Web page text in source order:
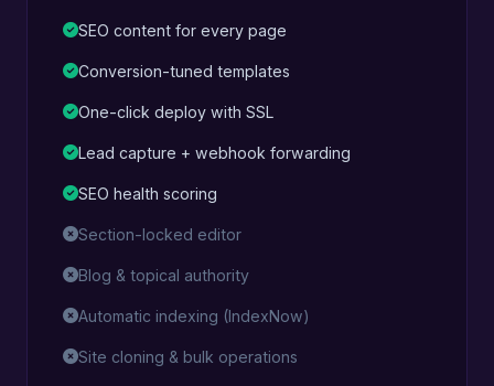
SEO content for every page
Conversion-tuned templates
One-click deploy with SSL
Lead capture + webhook forwarding
SEO health scoring
Section-locked editor
Blog & topical authority
Automatic indexing (IndexNow)
Site cloning & bulk operations